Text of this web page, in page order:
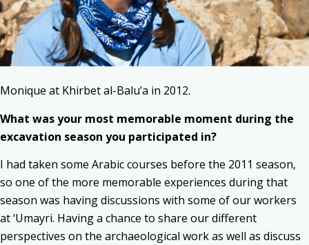
Monique at Khirbet al-Balu’a in 2012.
What was your most memorable moment during the
excavation season you participated in?
I had taken some Arabic courses before the 2011 season,
so one of the more memorable experiences during that
season was having discussions with some of our workers
at ‘Umayri. Having a chance to share our different
perspectives on the archaeological work as well as discuss